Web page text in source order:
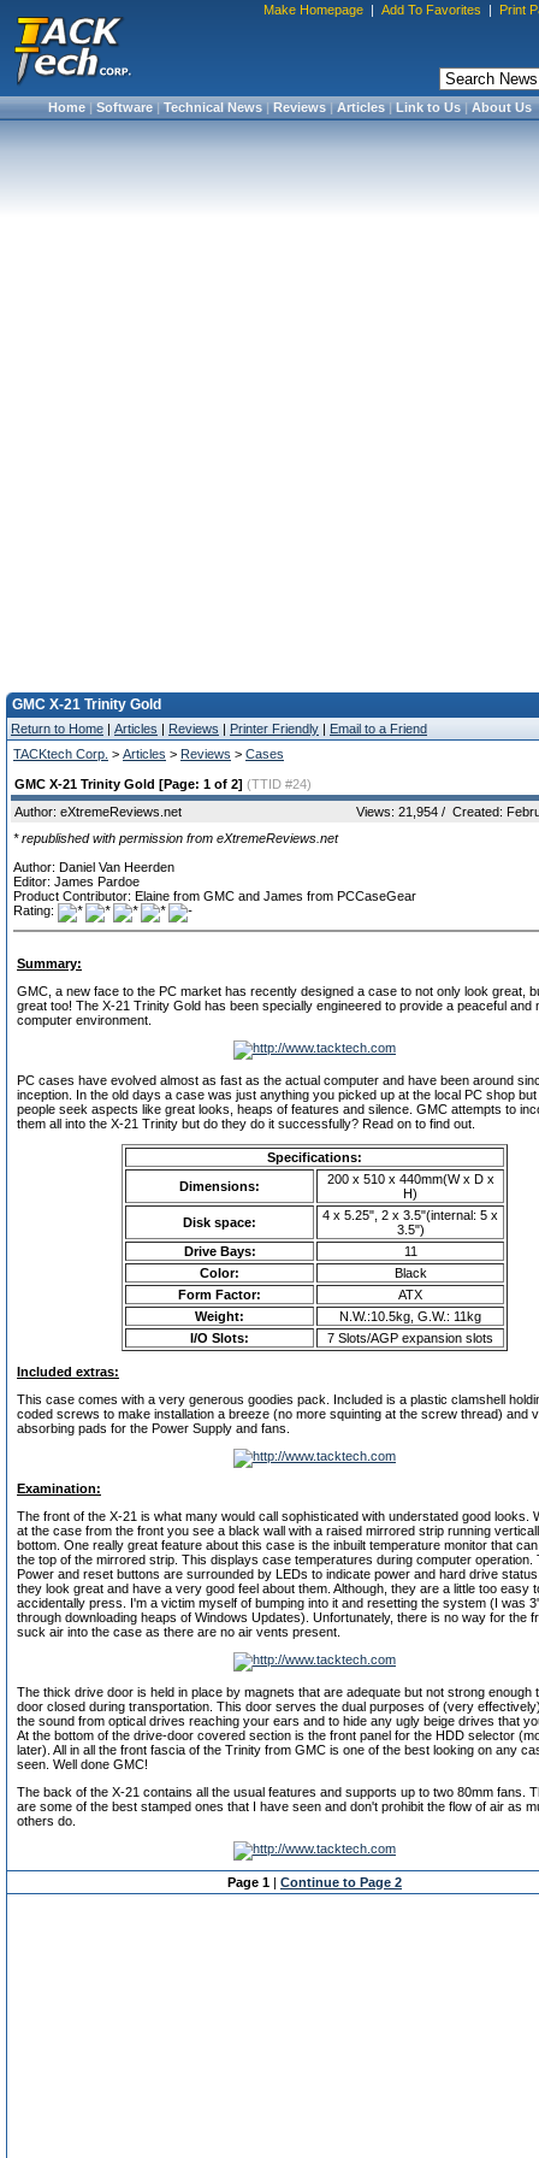
Make Homepage | Add To Favorites | Print
Home|Software|Technical News|Reviews|Articles|Link to Us|About Us
GMC X-21 Trinity Gold
Return to Home | Articles | Reviews | Printer Friendly | Email to a Friend
TACKtech Corp. > Articles > Reviews > Cases
GMC X-21 Trinity Gold [Page: 1 of 2] (TTID #24)
Author: eXtremeReviews.net
Views: 21,954 / Created:
* republished with permission from eXtremeReviews.net
Author: Daniel Van Heerden
Editor: James Pardoe
Product Contributor: Elaine from GMC and James from PCCaseGear
Rating:
Summary:
GMC, a new face to the PC market has recently designed a case to not only look great,
great too! The X-21 Trinity Gold has been specially engineered to provide a peaceful and
computer environment.
PC cases have evolved almost as fast as the actual computer and have been around
inception. In the old days a case was just anything you picked up at the local PC shop
people seek aspects like great looks, heaps of features and silence. GMC attempts to
them all into the X-21 Trinity but do they do it successfully? Read on to find out.
Specifications:
Dimensions:
200 x 510 x 440mm(W x D x
H)
Disk space:
4 x 5.25", 2 x 3.5"(internal: 5 x
3.5")
Drive Bays:
11
Color:
Black
Form Factor:
ATX
Weight:
N.W.:10.5kg, G.W.: 11kg
I/O Slots:
7 Slots/AGP expansion slots
Included extras:
This case comes with a very generous goodies pack. Included is a plastic clamshell
coded screws to make installation a breeze (no more squinting at the screw thread) and
absorbing pads for the Power Supply and fans.
Examination:
The front of the X-21 is what many would call sophisticated with understated good looks.
at the case from the front you see a black wall with a raised mirrored strip running
bottom. One really great feature about this case is the inbuilt temperature monitor that
the top of the mirrored strip. This displays case temperatures during computer operation.
Power and reset buttons are surrounded by LEDs to indicate power and hard drive
they look great and have a very good feel about them. Although, they are a little too easy
accidentally press. I'm a victim myself of bumping into it and resetting the system (I was
through downloading heaps of Windows Updates). Unfortunately, there is no way for the
suck air into the case as there are no air vents present.
The thick drive door is held in place by magnets that are adequate but not strong enough
door closed during transportation. This door serves the dual purposes of (very
the sound from optical drives reaching your ears and to hide any ugly beige drives that
At the bottom of the drive-door covered section is the front panel for the HDD selector
later). All in all the front fascia of the Trinity from GMC is one of the best looking on any
seen. Well done GMC!
The back of the X-21 contains all the usual features and supports up to two 80mm fans.
are some of the best stamped ones that I have seen and don't prohibit the flow of air as
others do.
Page 1 | Continue to Page 2